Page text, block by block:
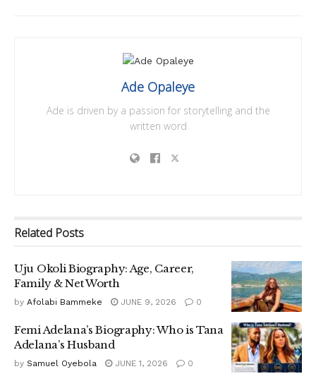
Ade Opaleye
Ade is driven by a passion for storytelling and the
written word
Related Posts
Uju Okoli Biography: Age, Career,
Family & Net Worth
by Afolabi Bammeke JUNE 9, 2026 0
Femi Adelana’s Biography: Who is Tana
Adelana’s Husband
by Samuel Oyebola JUNE 1, 2026 0